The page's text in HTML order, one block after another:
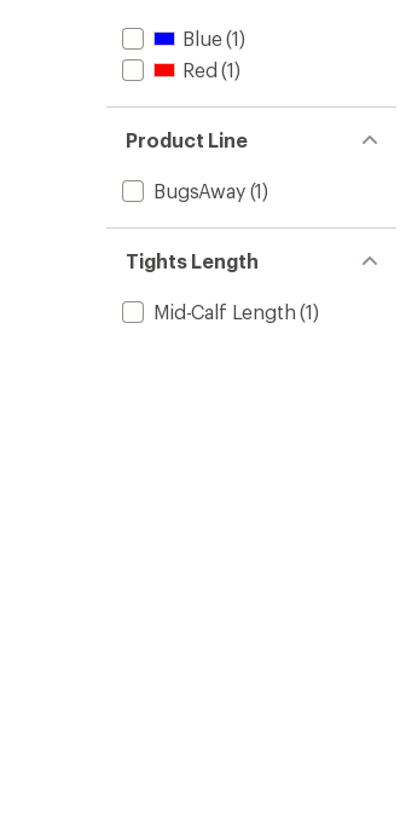
Blue(1)
Red (1)
Product Line
BugsAway(1)
Tights Length
Mid-Calf Length (1)